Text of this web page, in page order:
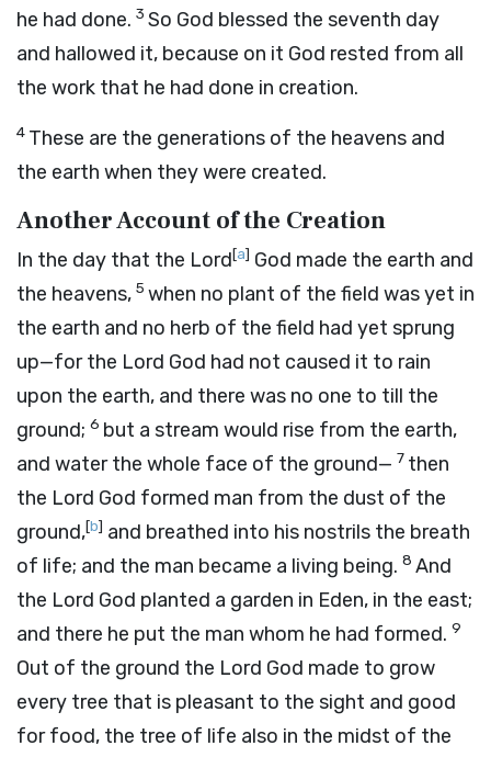
he had done. 3 So God blessed the seventh day
and hallowed it, because on it God rested from all
the work that he had done in creation.
4 These are the generations of the heavens and
the earth when they were created.
Another Account of the Creation
In the day that the Lord[a] God made the earth and
the heavens, 5 when no plant of the field was yet in
the earth and no herb of the field had yet sprung
up—for the Lord God had not caused it to rain
upon the earth, and there was no one to till the
ground; 6 but a stream would rise from the earth,
and water the whole face of the ground— 7 then
the Lord God formed man from the dust of the
ground,[b] and breathed into his nostrils the breath
of life; and the man became a living being. 8 And
the Lord God planted a garden in Eden, in the east;
and there he put the man whom he had formed. 9
Out of the ground the Lord God made to grow
every tree that is pleasant to the sight and good
for food, the tree of life also in the midst of the